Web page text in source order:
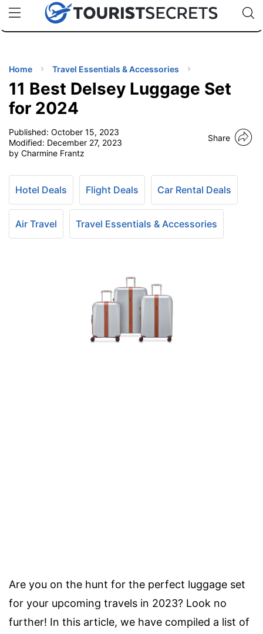
uPhoneCheap eSIM for 150+ Countries🇯🇵
🇹🇭
🇬🇧
🇺🇸
🇩🇪
Code:
TIPS
Home Travel Essentials & Accessories
11 Best Delsey Luggage Set
for 2024
Published: October 15, 2023
Modified: December 27, 2023
by Charmine Frantz
Share
Hotel Deals Flight Deals Car Rental Deals
Air Travel Travel Essentials & Accessories
Are you on the hunt for the perfect luggage set
for your upcoming travels in 2023? Look no
further! In this article, we have compiled a list of